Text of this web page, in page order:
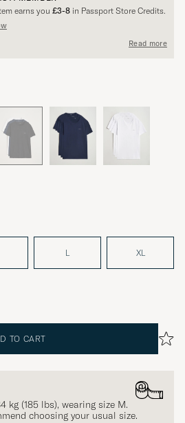
earns you £3-8 in Passport Store Credits.
Read more
L XL
TO CART
kg (185 lbs), wearing size M.
choosing your usual size.